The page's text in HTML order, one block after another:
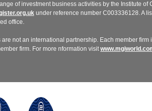
of investment business activities by the Institute of
under reference number C003336128. A
office.
not an international partnership. Each member firm
firm. For more nformation visit